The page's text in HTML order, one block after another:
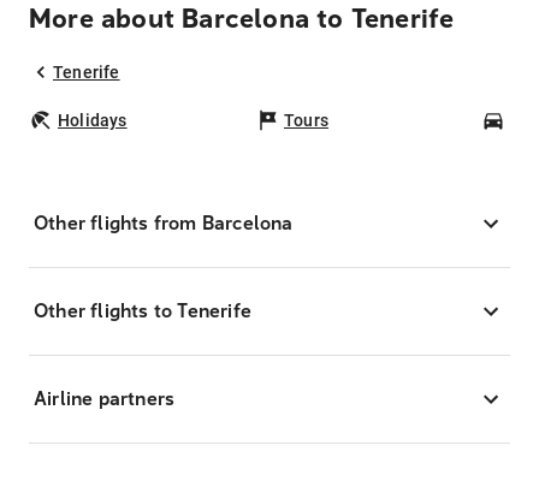
More about Barcelona to Tenerife
Tenerife
Holidays Tours
Other flights from Barcelona
Other flights to Tenerife
Airline partners